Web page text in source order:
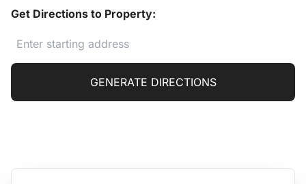
Get Directions to Property:
GENERATE DIRECTIONS